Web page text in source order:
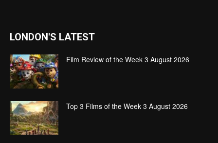
LONDON'S LATEST
Film Review of the Week 3 August 2026
Top 3 Films of the Week 3 August 2026